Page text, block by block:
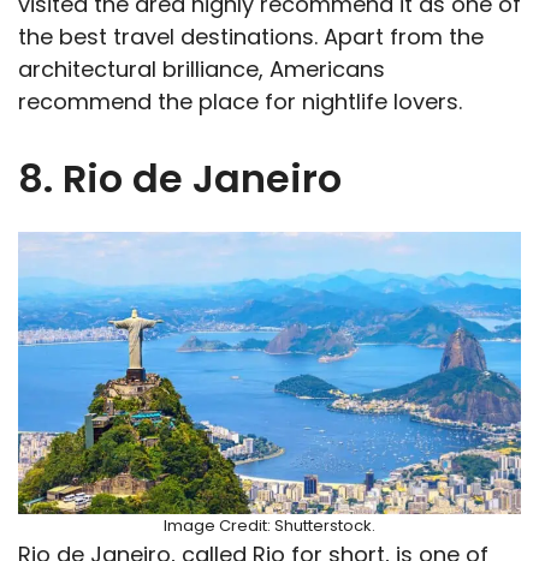
the best travel destinations. Apart from the
architectural brilliance, Americans
recommend the place for nightlife lovers.
8. Rio de Janeiro
Image Credit: Shutterstock.
Rio de Janeiro, called Rio for short, is one of